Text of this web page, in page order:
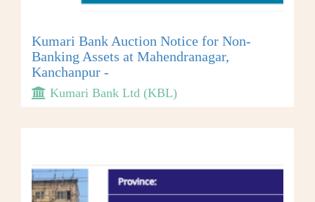
Kumari Bank Auction Notice for Non-
Banking Assets at Mahendranagar,
Kanchanpur -
Kumari Bank Ltd (KBL)